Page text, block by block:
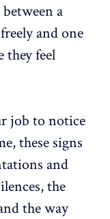
a
and one
they feel
job to notice
these signs
and
the
the way